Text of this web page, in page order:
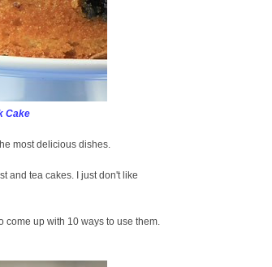
Cake
most delicious dishes.
and tea cakes. I just don't like
come up with 10 ways to use them.